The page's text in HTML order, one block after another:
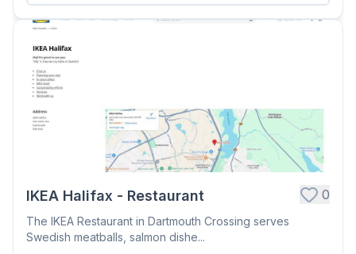
IKEA Halifax - Restaurant 0
The IKEA Restaurant in Dartmouth Crossing serves
Swedish meatballs, salmon dishe...